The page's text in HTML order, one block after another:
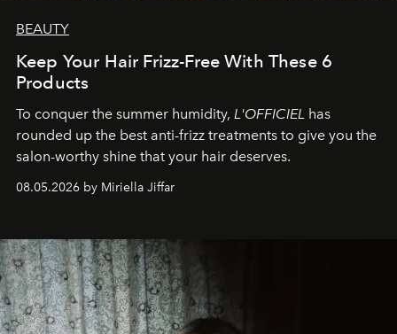
BEAUTY
Keep Your Hair Frizz-Free With These 6
Products
To conquer the summer humidity, L'OFFICIEL has
rounded up the best anti-frizz treatments to give you the
salon-worthy shine that your hair deserves.
08.05.2026 by Miriella Jiffar